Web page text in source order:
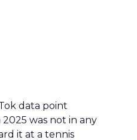
data point
was not in any
it at a tennis